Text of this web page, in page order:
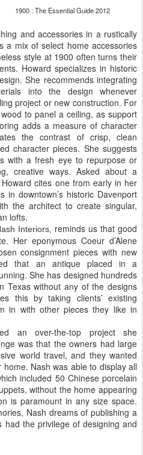
1900 : The Essential Guide 2012
and accessories in a rustically
a mix of select home accessories
style at 1900 often turns their
Howard specializes in historic
She recommends integrating
into the design whenever
project or new construction. For
to panel a ceiling, as support
adds a measure of character
the contrast of crisp, clean
character pieces. She suggests
with a fresh eye to repurpose or
creative ways. Asked about a
cites one from early in her
in downtown’s historic Davenport
the architect to create singular,
lofts.
Interiors,
reminds us that good
Her eponymous Coeur d’Alene
consignment pieces with new
that an antique placed in a
She has designed hundreds
Texas without any of the designs
this by taking clients’ existing
in with other pieces they like in
an over-the-top project she
was that the owners had large
world travel, and they wanted
Nash was able to display all
included 50 Chinese porcelain
without the home appearing
is paramount in any size space.
Nash dreams of publishing a
had the privilege of designing and